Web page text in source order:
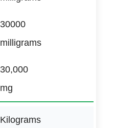
30000
milligrams
30,000
mg
Kilograms